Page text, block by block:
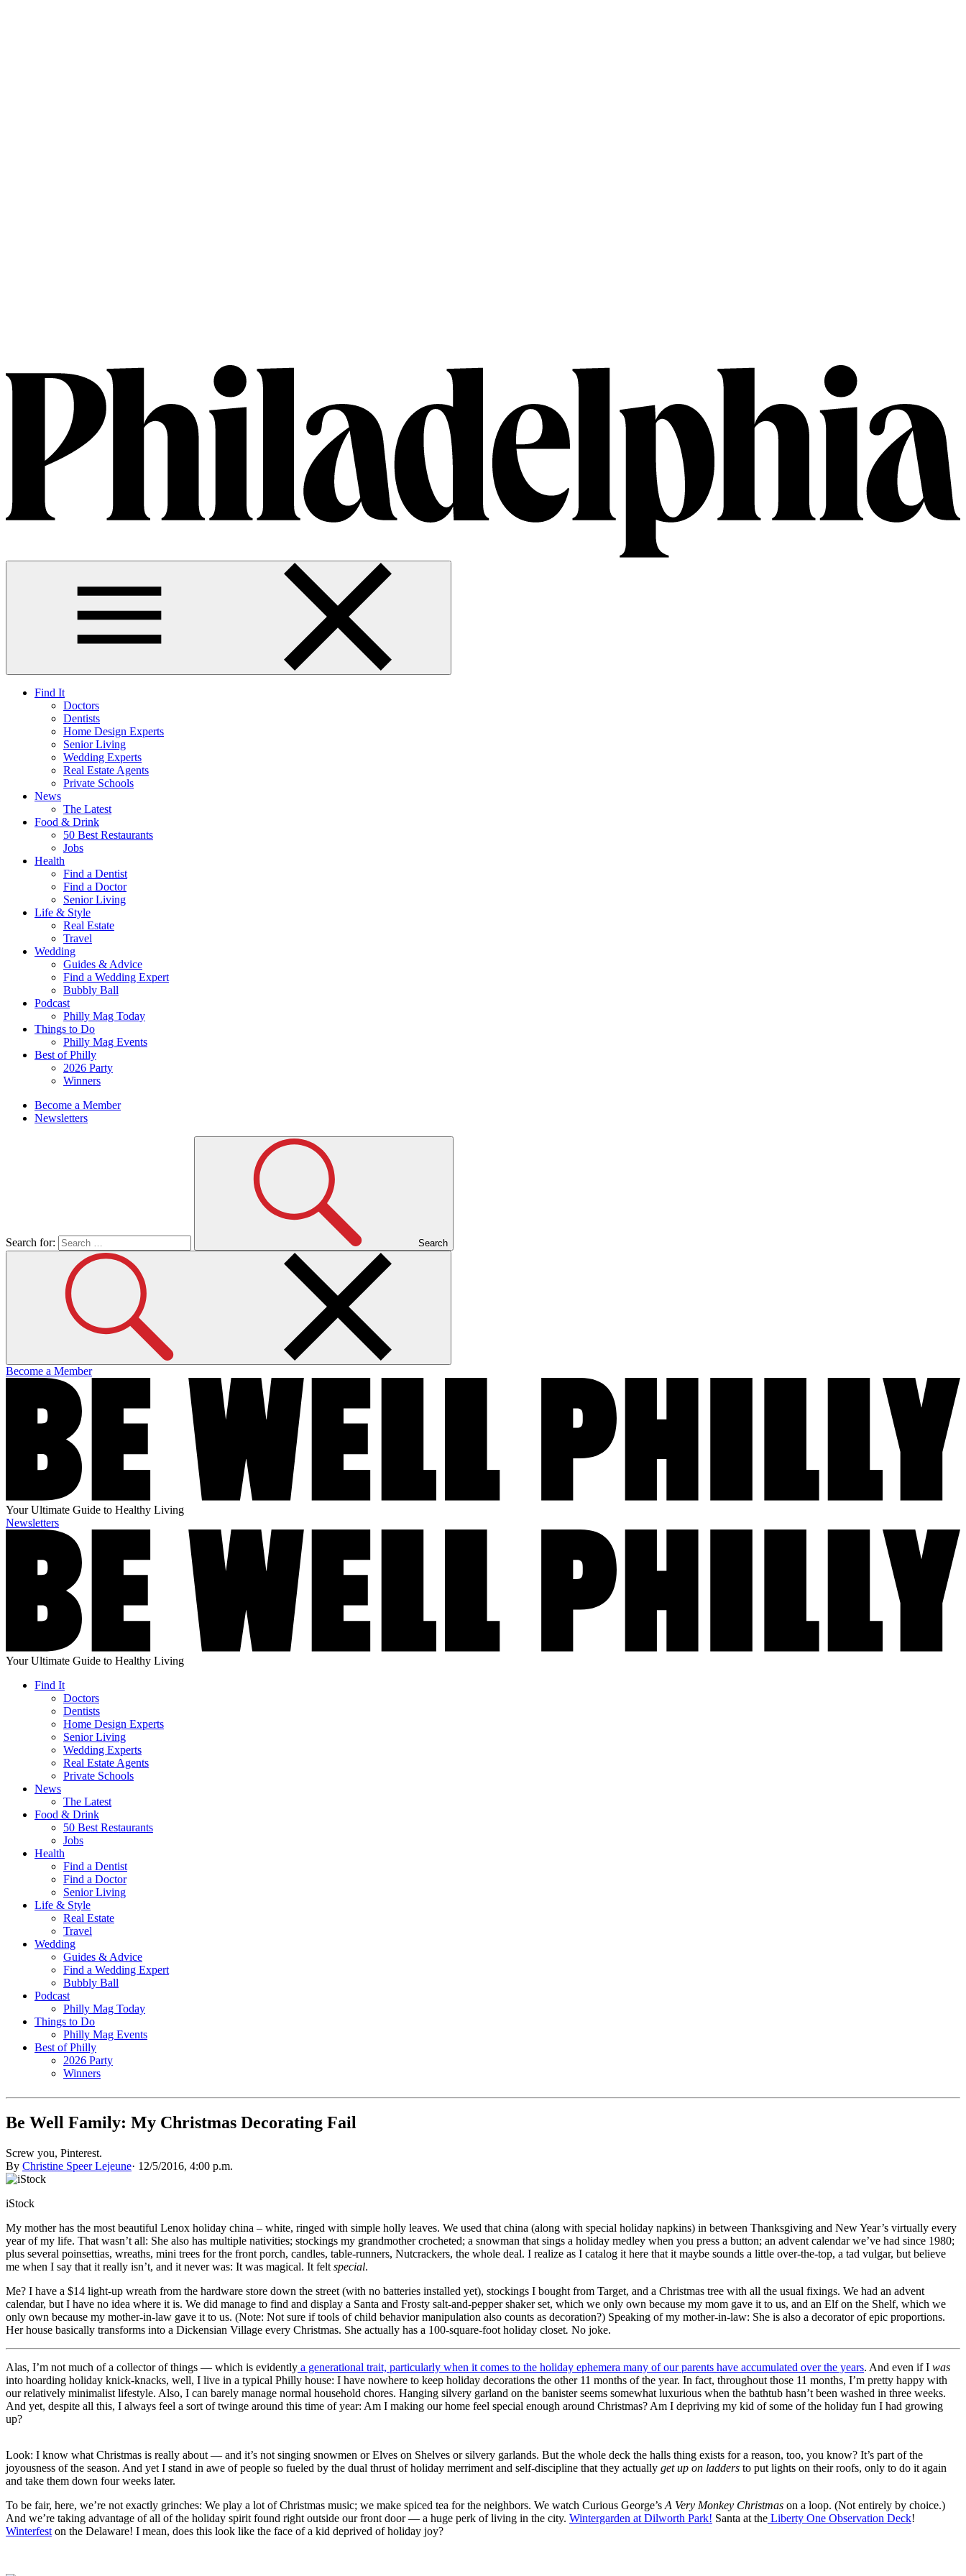
Find It
Doctors
Dentists
Home Design Experts
Senior Living
Wedding Experts
Real Estate Agents
Private Schools
News
The Latest
Food & Drink
50 Best Restaurants
Jobs
Health
Find a Dentist
Find a Doctor
Senior Living
Life & Style
Real Estate
Travel
Wedding
Guides & Advice
Find a Wedding Expert
Bubbly Ball
Podcast
Philly Mag Today
Things to Do
Philly Mag Events
Best of Philly
2026 Party
Winners
Become a Member
Newsletters
Search for: Search
Become a Member
Your Ultimate Guide to Healthy Living
Newsletters
Your Ultimate Guide to Healthy Living
Find It
Doctors
Dentists
Home Design Experts
Senior Living
Wedding Experts
Real Estate Agents
Private Schools
News
The Latest
Food & Drink
50 Best Restaurants
Jobs
Health
Find a Dentist
Find a Doctor
Senior Living
Life & Style
Real Estate
Travel
Wedding
Guides & Advice
Find a Wedding Expert
Bubbly Ball
Podcast
Philly Mag Today
Things to Do
Philly Mag Events
Best of Philly
2026 Party
Winners
Be Well Family: My Christmas Decorating Fail
Screw you, Pinterest.
By Christine Speer Lejeune· 12/5/2016, 4:00 p.m.
iStock
My mother has the most beautiful Lenox holiday china – white, ringed with simple holly leaves. We used that china (along with special holiday napkins) in between Thanksgiving and New Year’s virtually every
year of my life. That wasn’t all: She also has multiple nativities; stockings my grandmother crocheted; a snowman that sings a holiday medley when you press a button; an advent calendar we’ve had since 1980;
plus several poinsettias, wreaths, mini trees for the front porch, candles, table-runners, Nutcrackers, the whole deal. I realize as I catalog it here that it maybe sounds a little over-the-top, a tad vulgar, but believe
me when I say that it really isn’t, and it never was: It was magical. It felt special.
Me? I have a $14 light-up wreath from the hardware store down the street (with no batteries installed yet), stockings I bought from Target, and a Christmas tree with all the usual fixings. We had an advent
calendar, but I have no idea where it is. We did manage to find and display a Santa and Frosty salt-and-pepper shaker set, which we only own because my mom gave it to us, and an Elf on the Shelf, which we
only own because my mother-in-law gave it to us. (Note: Not sure if tools of child behavior manipulation also counts as decoration?) Speaking of my mother-in-law: She is also a decorator of epic proportions.
Her house basically transforms into a Dickensian Village every Christmas. She actually has a 100-square-foot holiday closet. No joke.
Alas, I’m not much of a collector of things — which is evidently a generational trait, particularly when it comes to the holiday ephemera many of our parents have accumulated over the years. And even if I was
into hoarding holiday knick-knacks, well, I live in a typical Philly house: I have nowhere to keep holiday decorations the other 11 months of the year. In fact, throughout those 11 months, I’m pretty happy with
our relatively minimalist lifestyle. Also, I can barely manage normal household chores. Hanging silvery garland on the banister seems somewhat luxurious when the bathtub hasn’t been washed in three weeks.
And yet, despite all this, I always feel a sort of twinge around this time of year: Am I making our home feel special enough around Christmas? Am I depriving my kid of some of the holiday fun I had growing
up?
Look: I know what Christmas is really about — and it’s not singing snowmen or Elves on Shelves or silvery garlands. But the whole deck the halls thing exists for a reason, too, you know? It’s part of the
joyousness of the season. And yet I stand in awe of people so fueled by the dual thrust of holiday merriment and self-discipline that they actually get up on ladders to put lights on their roofs, only to do it again
and take them down four weeks later.
To be fair, here, we’re not exactly grinches: We play a lot of Christmas music; we make spiced tea for the neighbors. We watch Curious George’s A Very Monkey Christmas on a loop. (Not entirely by choice.)
And we’re taking advantage of all of the holiday spirit found right outside our front door — a huge perk of living in the city. Wintergarden at Dilworth Park! Santa at the Liberty One Observation Deck!
Winterfest on the Delaware! I mean, does this look like the face of a kid deprived of holiday joy?